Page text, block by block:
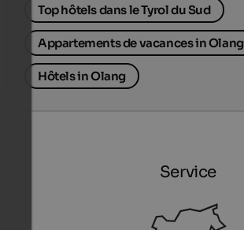
Top hôtels dans le Tyrol du Sud
Appartements de vacances in Olang
Hôtels in Olang
Service